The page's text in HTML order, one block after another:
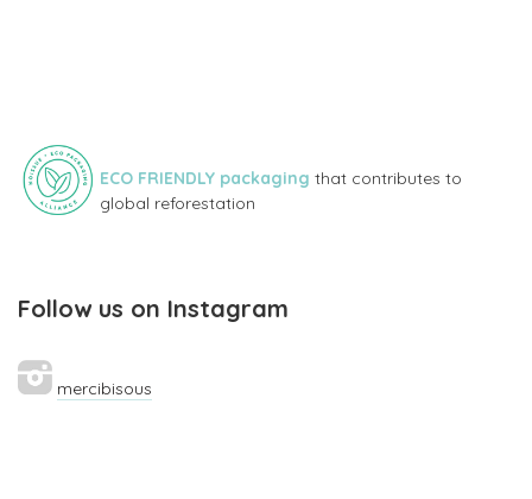
ECO FRIENDLY packaging that contributes to
global reforestation
Follow us on Instagram
mercibisous